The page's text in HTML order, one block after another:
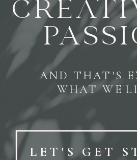
LET'S GET
AND THAT'S
WHAT